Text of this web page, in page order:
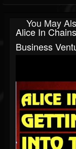
You May
Alice In
Business